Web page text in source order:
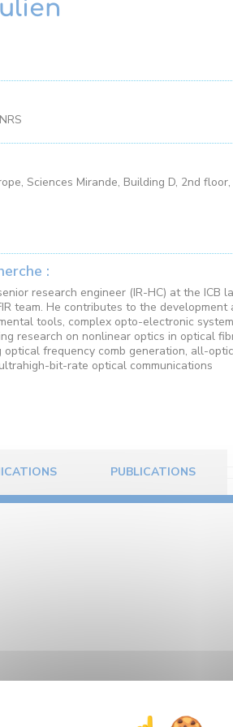
Sciences Mirande, Building D, 2nd
:
research engineer (IR-HC) at the ICB
team. He contributes to the development
tools, complex opto-electronic
research on nonlinear optics in optical
optical frequency comb generation, all-
bit-rate optical communications
PUBLICATIONS
graduating from the
pulse propagation at 160-Gb/